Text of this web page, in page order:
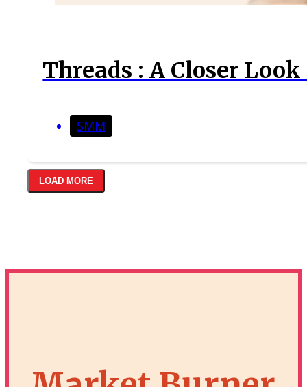
Threads : A Closer
SMM
LOAD MORE